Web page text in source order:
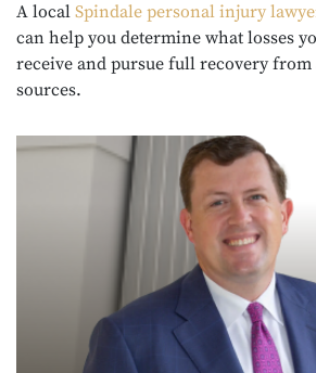
A local Spindale personal injury
can help you determine what losses
receive and pursue full recovery
sources.